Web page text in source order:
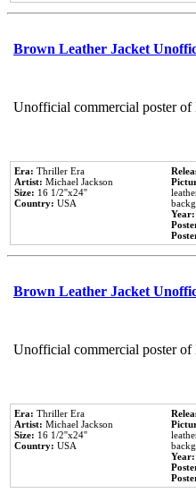
Brown Leather Jacket
Unofficial commercial poster
Era: Thriller Era
Artist: Michael Jackson
Size: 16 1/2''x24''
Country: USA
Year:
Brown Leather Jacket
Unofficial commercial poster
Era: Thriller Era
Artist: Michael Jackson
Size: 16 1/2''x24''
Country: USA
Year: